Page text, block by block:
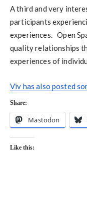
A third and very
participants
experiences. Open
quality relationships
experiences of
Viv has also posted
Share:
Mastodon
Like this: